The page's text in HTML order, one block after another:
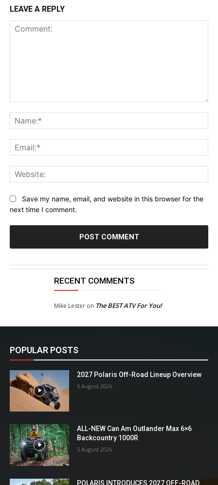
LEAVE A REPLY
Save my name, email, and website in this browser for the
next time I comment.
RECENT COMMENTS
Mike Lesteron The BEST ATV For You!
POPULAR POSTS
2027 Polaris Off-Road Lineup Overview
5 August 2026
ALL-NEW Can Am Outlander Max 6×6
Backcountry 1000R
5 August 2026
POLARIS INTRODUCES 2027 OFF-ROAD